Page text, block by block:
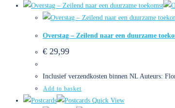
Overstag – Zeilend naar een duurzame
€ 29,99
Inclusief verzendkosten binnen NL Auteurs:
Add to basket
Quick View